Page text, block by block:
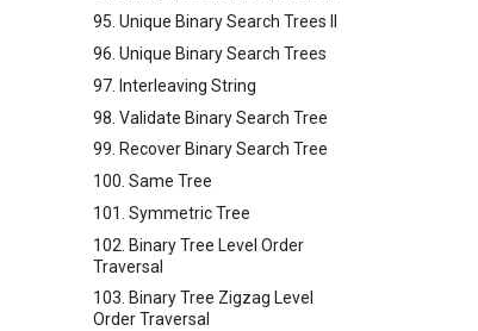
95. Unique Binary Search Trees II
96. Unique Binary Search Trees
97. Interleaving String
98. Validate Binary Search Tree
99. Recover Binary Search Tree
100. Same Tree
101. Symmetric Tree
102. Binary Tree Level Order
Traversal
103. Binary Tree Zigzag Level
Order Traversal